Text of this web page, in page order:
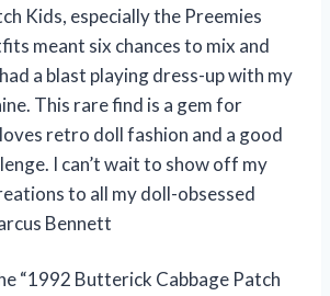
Kids, especially the Preemies
meant six chances to mix and
a blast playing dress-up with my
This rare find is a gem for
retro doll fashion and a good
I can’t wait to show off my
to all my doll-obsessed
Bennett
“1992 Butterick Cabbage Patch